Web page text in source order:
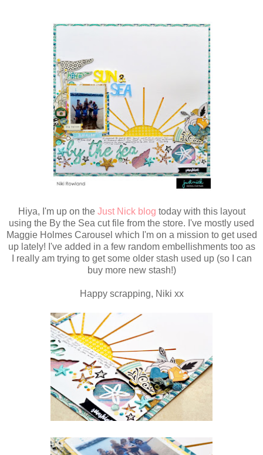
Hiya, I'm up on the Just Nick blog today with this layout
using the By the Sea cut file from the store. I've mostly used
Maggie Holmes Carousel which I'm on a mission to get used
up lately! I've added in a few random embellishments too as
I really am trying to get some older stash used up (so I can
buy more new stash!)
Happy scrapping, Niki xx